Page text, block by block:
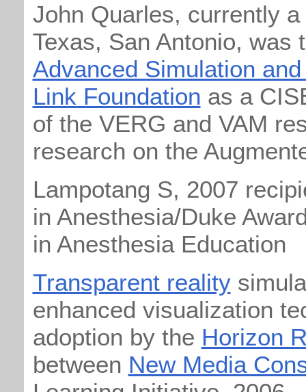
John Quarles, currently
Texas, San Antonio, was
Advanced Simulation
Link Foundation as a
of the VERG and VAM
research on the
Lampotang S, 2007
in Anesthesia/Duke
in Anesthesia Education
Transparent reality
enhanced visualization
adoption by the Horizon
between New Media